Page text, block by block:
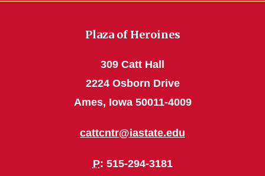
Plaza of Heroines
309 Catt Hall
2224 Osborn Drive
Ames, Iowa 50011-4009
cattcntr@iastate.edu
P: 515-294-3181